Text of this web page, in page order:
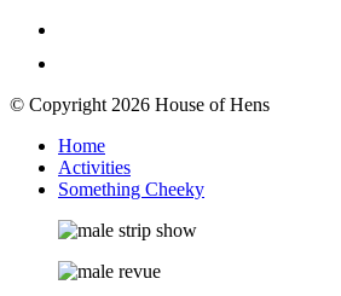
© Copyright 2026 House of Hens
Home
Activities
Something Cheeky